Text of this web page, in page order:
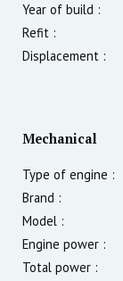
Year of build :
Refit :
Displacement :
Mechanical
Type of engine :
Brand :
Model :
Engine power :
Total power :